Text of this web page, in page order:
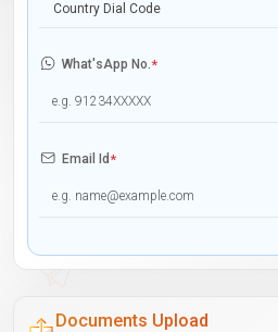
Country Dial Code
What'sApp No.*
Email Id*
Documents Upload